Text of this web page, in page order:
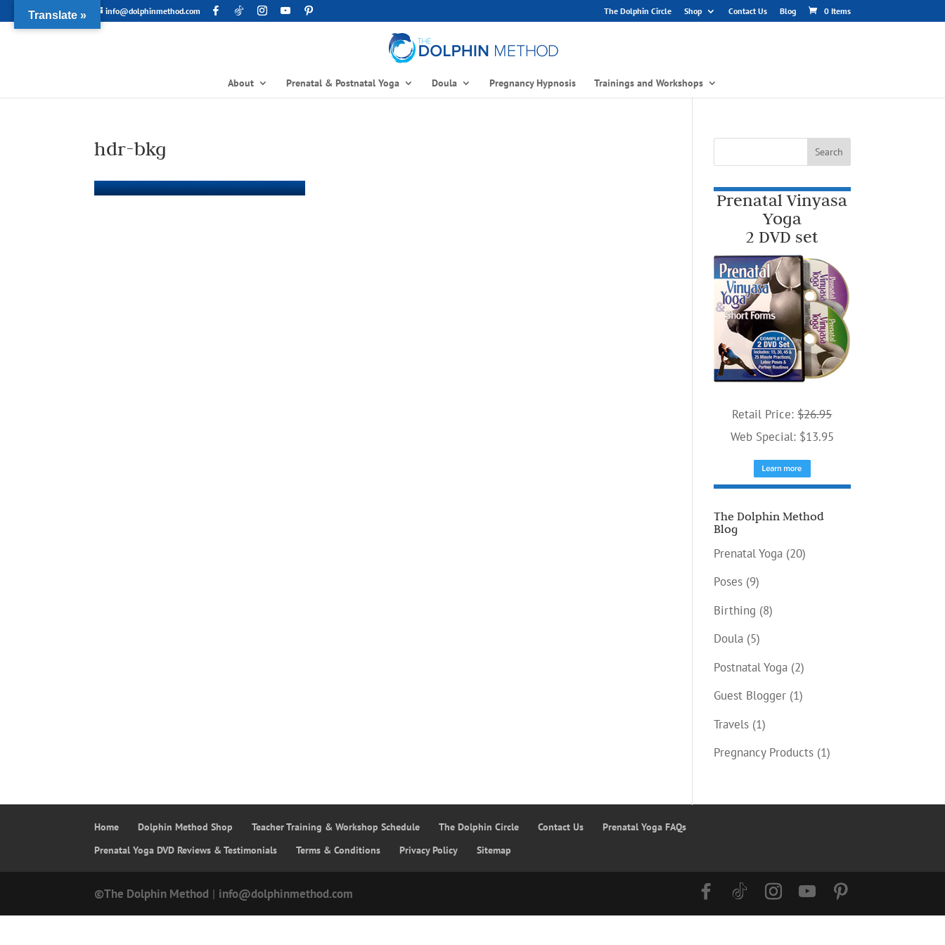
info@dolphinmethod.com The Dolphin Circle Shop Contact Us Blog 0 Items
About Prenatal & Postnatal Yoga Doula Pregnancy Hypnosis Trainings and Workshops
hdr-bkg
Prenatal Vinyasa
Yoga
2 DVD set
Retail Price:$26.95
Web Special: $13.95
The Dolphin Method
Blog
Prenatal Yoga (20)
Poses (9)
Birthing (8)
Doula (5)
Postnatal Yoga (2)
Guest Blogger (1)
Travels (1)
Pregnancy Products (1)
Home Dolphin Method Shop Teacher Training & Workshop Schedule The Dolphin Circle Contact Us
Prenatal Yoga FAQs
Prenatal Yoga DVD Reviews & Testimonials
Terms & Conditions Privacy Policy Sitemap
©The Dolphin Method | info@dolphinmethod.com
Translate »